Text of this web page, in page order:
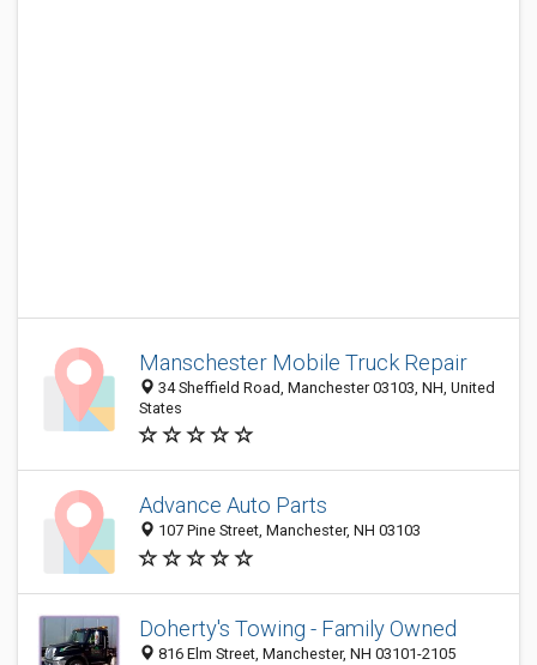
Manschester Mobile Truck Repair
34 Sheffield Road, Manchester 03103, NH, United
States
Advance Auto Parts
107 Pine Street, Manchester, NH 03103
Doherty's Towing - Family Owned
816 Elm Street, Manchester, NH 03101-2105